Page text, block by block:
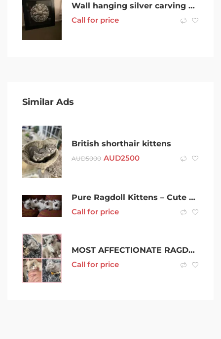
Wall hanging silver carving under glass
Call for price
Similar Ads
British shorthair kittens
AUD5000 AUD2500
Pure Ragdoll Kittens – Cute And Friendly
Call for price
MOST AFFECTIONATE RAGDOLLS YOU’LL EVER MEET
Call for price